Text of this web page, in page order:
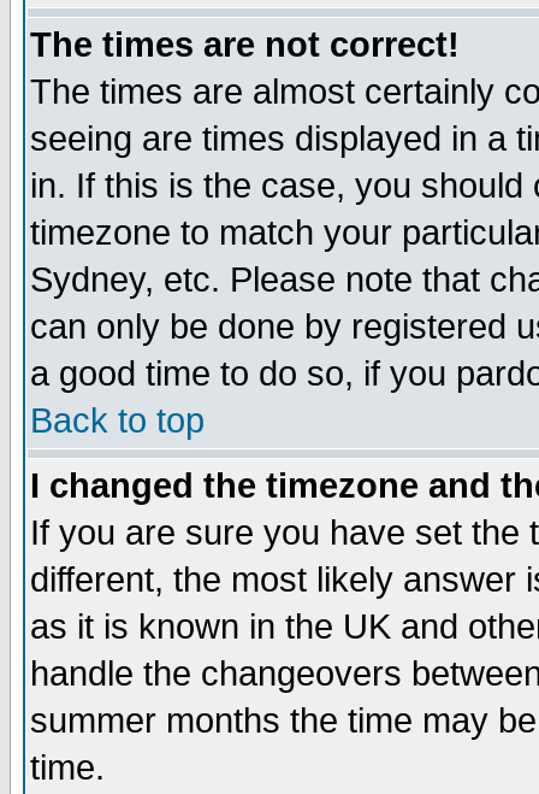
The times are not correct!
The times are almost certainly
seeing are times displayed in a
in. If this is the case, you
timezone to match your
Sydney, etc. Please note that
can only be done by registered
a good time to do so, if you
Back to top
I changed the timezone and
If you are sure you have set the
different, the most likely answer
as it is known in the UK and
handle the changeovers
summer months the time may
time.